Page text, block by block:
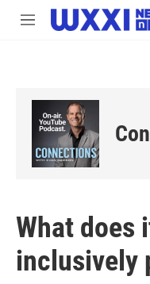
Skip to main content
M
What does
inclusively